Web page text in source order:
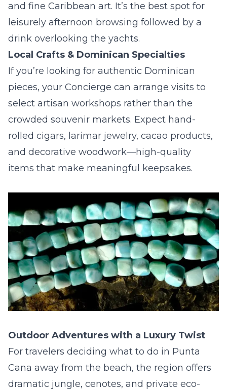
and fine Caribbean art. It’s the best spot for
leisurely afternoon browsing followed by a
drink overlooking the yachts.
Local Crafts & Dominican Specialties
If you’re looking for authentic Dominican
pieces, your Concierge can arrange visits to
select artisan workshops rather than the
crowded souvenir markets. Expect hand-
rolled cigars, larimar jewelry, cacao products,
and decorative woodwork—high-quality
items that make meaningful keepsakes.
Outdoor Adventures with a Luxury Twist
For travelers deciding what to do in Punta
Cana away from the beach, the region offers
dramatic jungle, cenotes, and private eco-